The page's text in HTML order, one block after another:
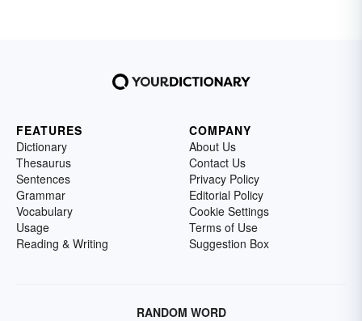
FEATURES
Dictionary
Thesaurus
Sentences
Grammar
Vocabulary
Usage
Reading & Writing
COMPANY
About Us
Contact Us
Privacy Policy
Editorial Policy
Cookie Settings
Terms of Use
Suggestion Box
RANDOM WORD